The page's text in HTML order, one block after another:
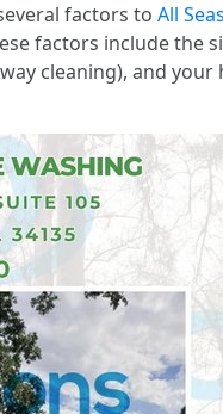
factors to All
factors include the
cleaning), and